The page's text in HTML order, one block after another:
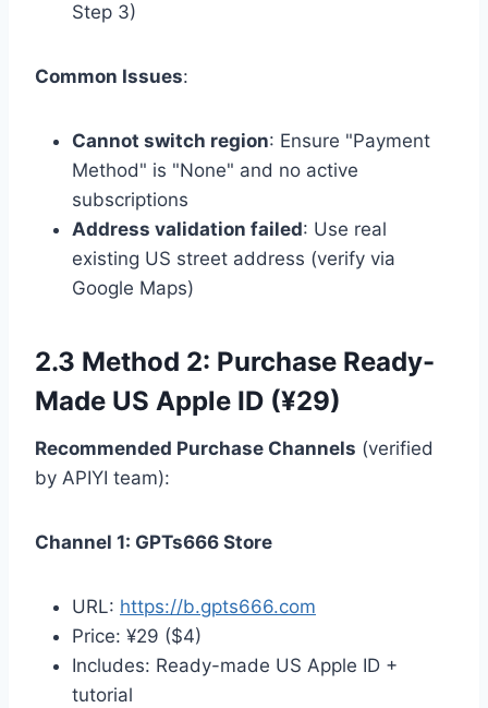
Step 3)
Common Issues:
Cannot switch region: Ensure "Payment
Method" is "None" and no active
subscriptions
Address validation failed: Use real
existing US street address (verify via
Google Maps)
2.3 Method 2: Purchase Ready-
Made US Apple ID (¥29)
Recommended Purchase Channels (verified
by APIYI team):
Channel 1: GPTs666 Store
URL: https://b.gpts666.com
Price: ¥29 ($4)
Includes: Ready-made US Apple ID +
tutorial